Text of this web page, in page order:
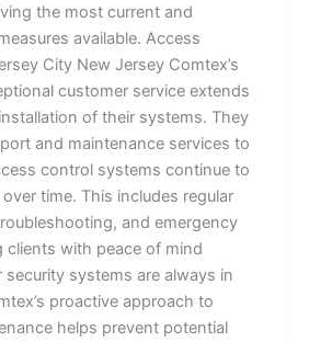
the most current and
available. Access
City New Jersey Comtex’s
customer service extends
of their systems. They
and maintenance services to
control systems continue to
time. This includes regular
and emergency
clients with peace of mind
systems are always in
proactive approach to
helps prevent potential